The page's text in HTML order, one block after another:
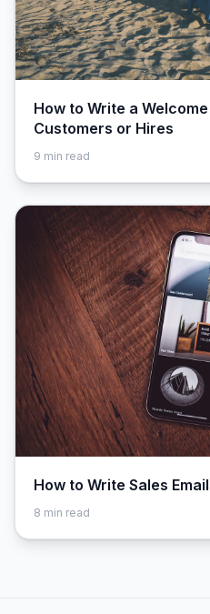
How to Write a
Customers or Hires
9 min read
How to Write Sales
8 min read